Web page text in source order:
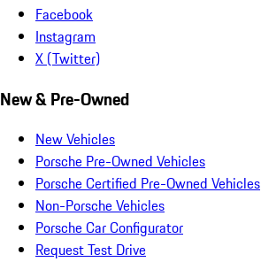
Facebook
Instagram
X (Twitter)
New & Pre-Owned
New Vehicles
Porsche Pre-Owned Vehicles
Porsche Certified Pre-Owned Vehicles
Non-Porsche Vehicles
Porsche Car Configurator
Request Test Drive